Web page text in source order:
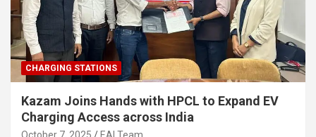
CHARGING STATIONS
Kazam Joins Hands with HPCL to Expand EV
Charging Access across India